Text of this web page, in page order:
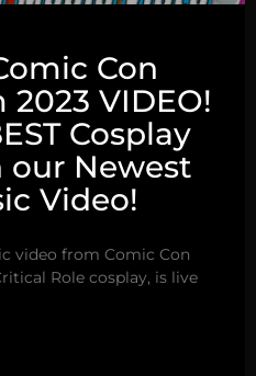
Con
VIDEO!
Cosplay
our Newest
Video!
video from Comic Con
Role cosplay, is live